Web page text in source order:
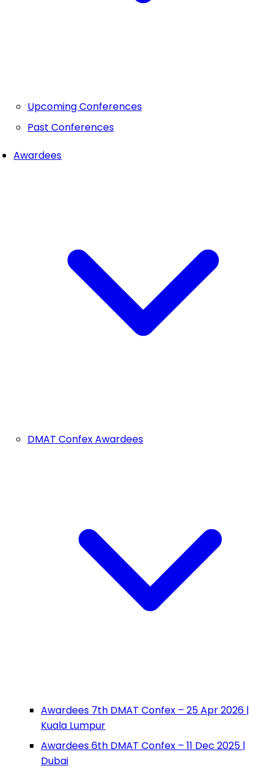
Upcoming Conferences
Past Conferences
Awardees
DMAT Confex Awardees
Awardees 7th DMAT Confex – 25 Apr 2026 |
Kuala Lumpur
Awardees 6th DMAT Confex – 11 Dec 2025 |
Dubai